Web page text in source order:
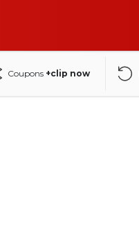
Coupons +clip now